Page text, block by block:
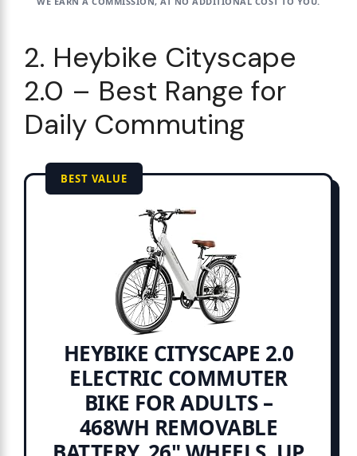
2. Heybike Cityscape
2.0 – Best Range for
Daily Commuting
BEST VALUE
HEYBIKE CITYSCAPE 2.0
ELECTRIC COMMUTER
BIKE FOR ADULTS –
468WH REMOVABLE